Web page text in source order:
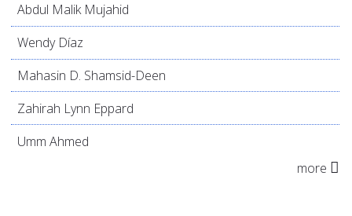
Abdul Malik Mujahid
Wendy Díaz
Mahasin D. Shamsid-Deen
Zahirah Lynn Eppard
Umm Ahmed
more